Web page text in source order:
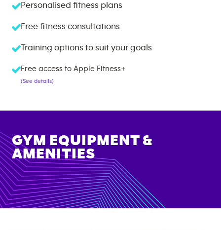
Personalised fitness plans
Free fitness consultations
Training options to suit your goals
Free access to Apple Fitness+
(See details)
GYM EQUIPMENT &
AMENITIES